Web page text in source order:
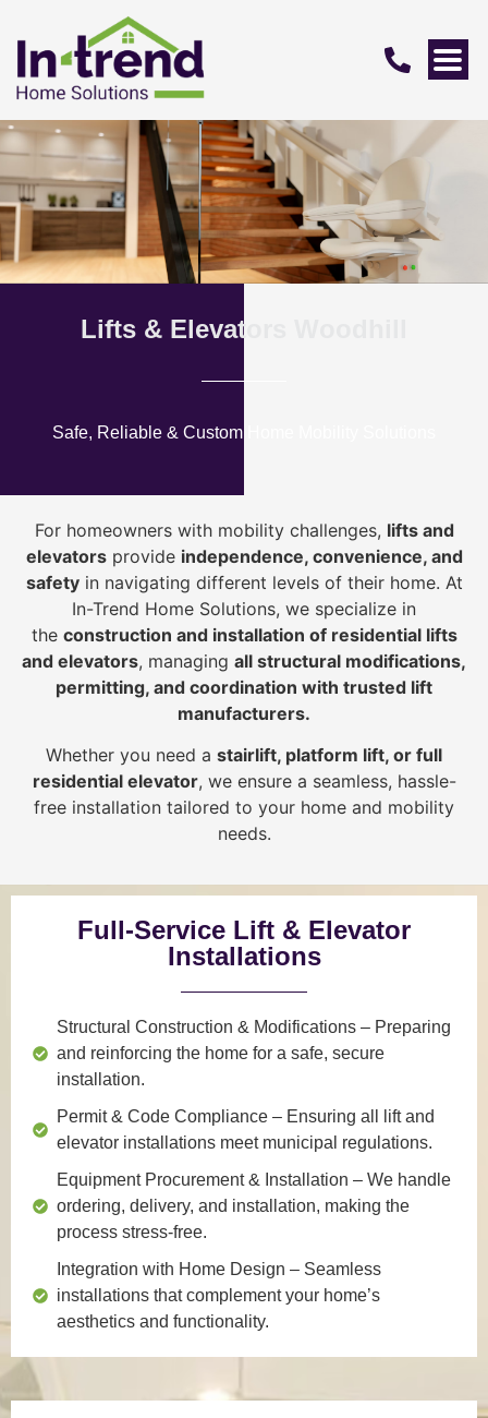
Lifts & Elevators Woodhill
Safe, Reliable & Custom Home Mobility Solutions
For homeowners with mobility challenges, lifts and
elevatorsprovide independence, convenience, and
safetyin navigating different levels of their home. At
In-Trend Home Solutions, we specialize in
the construction and installation of residential lifts
and elevators, managing all structural modifications,
permitting, and coordination with trusted lift
manufacturers.
Whether you need a stairlift, platform lift, or full
residential elevator, we ensure a seamless, hassle-
free installation tailored to your home and mobility
needs.
Full-Service Lift & Elevator
Installations
Structural Construction & Modifications – Preparing
and reinforcing the home for a safe, secure
installation.
Permit & Code Compliance – Ensuring all lift and
elevator installations meet municipal regulations.
Equipment Procurement & Installation – We handle
ordering, delivery, and installation, making the
process stress-free.
Integration with Home Design – Seamless
installations that complement your home’s
aesthetics and functionality.